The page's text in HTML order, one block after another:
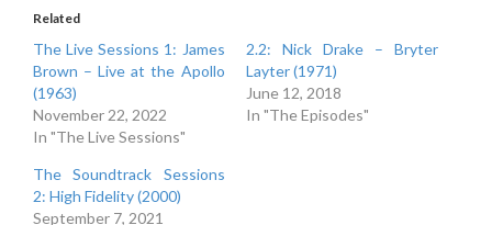
Related
The Live Sessions 1: James
Brown – Live at the Apollo
(1963)
November 22, 2022
In "The Live Sessions"
2.2: Nick Drake – Bryter
Layter (1971)
June 12, 2018
In "The Episodes"
The Soundtrack Sessions
2: High Fidelity (2000)
September 7, 2021